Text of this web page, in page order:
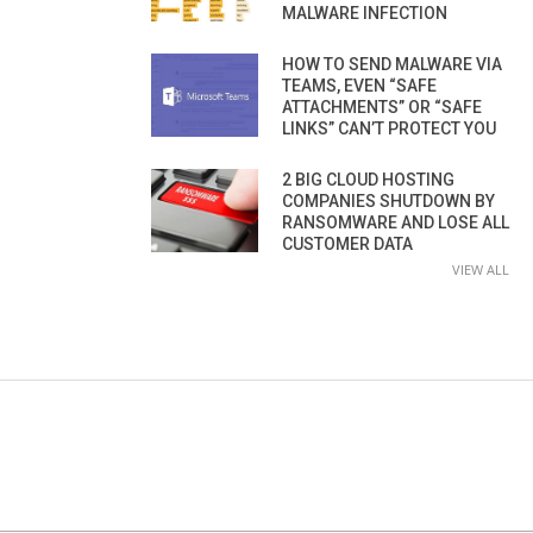
MALWARE INFECTION
HOW TO SEND MALWARE VIA
TEAMS, EVEN “SAFE
ATTACHMENTS” OR “SAFE
LINKS” CAN’T PROTECT YOU
2 BIG CLOUD HOSTING
COMPANIES SHUTDOWN BY
RANSOMWARE AND LOSE ALL
CUSTOMER DATA
VIEW ALL